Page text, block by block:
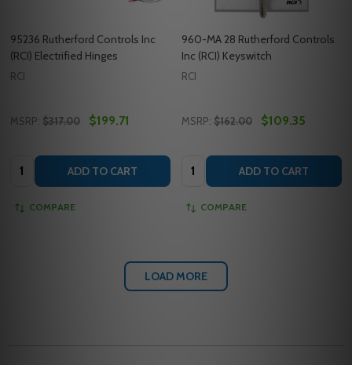
95236 Rutherford Controls Inc
(RCI) Electrified Hinges
RCI
MSRP: $317.00 $199.71
Quantity: ADD TO CART
COMPARE
960-MA 28 Rutherford Controls
Inc (RCI) Keyswitch
RCI
MSRP: $162.00 $109.35
Quantity: ADD TO CART
COMPARE
LOAD MORE